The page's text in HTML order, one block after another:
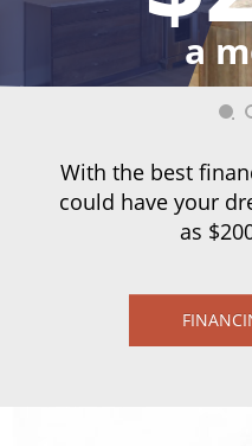
a
With the best
could have your
as